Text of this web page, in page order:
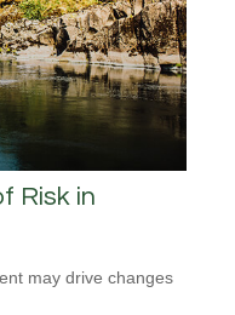
Risk in
may drive changes